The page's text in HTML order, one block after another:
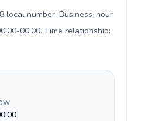
local number. Business-hour
00:00. Time relationship: